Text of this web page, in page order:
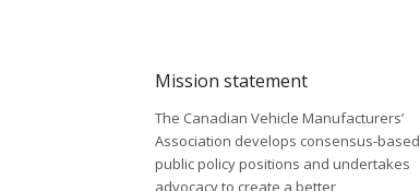
Mission statement
The Canadian Vehicle Manufacturers’
Association develops consensus-based
public policy positions and undertakes
advocacy to create a better